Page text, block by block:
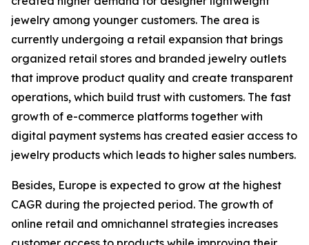
jewelry among younger customers. The area is
currently undergoing a retail expansion that brings
organized retail stores and branded jewelry outlets
that improve product quality and create transparent
operations, which build trust with customers. The fast
growth of e-commerce platforms together with
digital payment systems has created easier access to
jewelry products which leads to higher sales numbers.
Besides, Europe is expected to grow at the highest
CAGR during the projected period. The growth of
online retail and omnichannel strategies increases